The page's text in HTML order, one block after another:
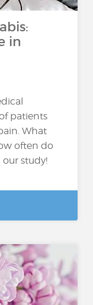
in
patients
What
often do
study!